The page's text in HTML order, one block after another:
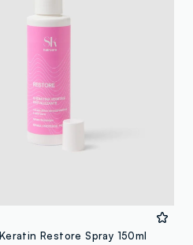
Restore Spray 150ml